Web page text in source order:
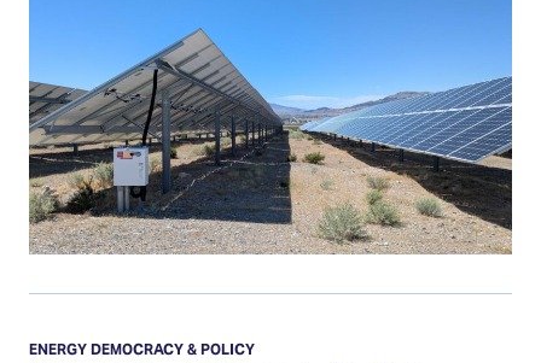
Recent
solar
ENERGY DEMOCRACY & POLICY